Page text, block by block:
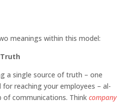
meanings within this model:
a single source of truth – one
for reaching your employees – al­
of communications. Think company